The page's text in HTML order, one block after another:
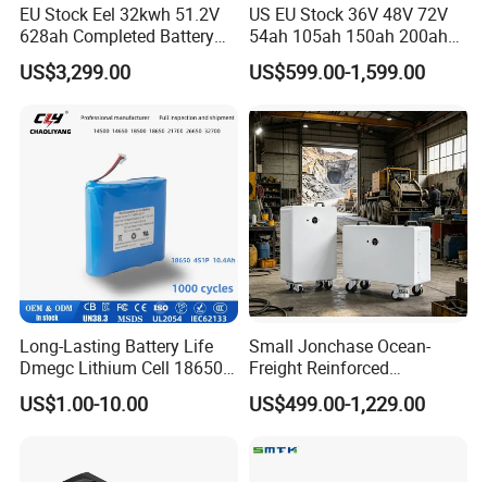
EU Stock Eel 32kwh 51.2V
628ah Completed Battery
Pack Suit for Home Energy
Storage Solar System
US$3,299.00
US EU Stock 36V 48V 72V
54ah 105ah 150ah 200ah
Lithium Ion Battery Pack for
Golf Cart LiFePO4
and Display
US$599.00-1,599.00
Long-Lasting Battery Life
Dmegc Lithium Cell 18650
Lithium Battery for Home
Energy Storage Electric
US$1.00-10.00
Small Jonchase Ocean-
Freight Reinforced
Packaging China-Jiangsu
LiFePO4 Battery Energy
US$499.00-1,229.00